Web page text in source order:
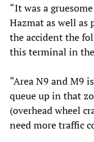
“It was a
Hazmat as well as
the accident the
this terminal in
“Area N9 and M9
queue up in that
(overhead wheel
need more traffic